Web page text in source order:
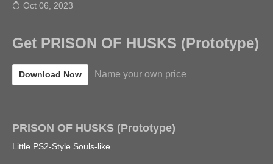
Oct 06, 2023
Get PRISON OF HUSKS (Prototype)
Download Now Name your own price
PRISON OF HUSKS (Prototype)
Little PS2-Style Souls-like